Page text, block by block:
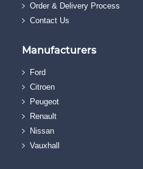
Order & Delivery Process
Contact Us
Manufacturers
Ford
Citroen
Peugeot
Renault
Nissan
Vauxhall